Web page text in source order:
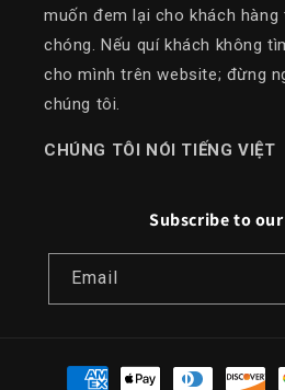
muốn đem lại cho khách hàng
chóng. Nếu quí khách không
cho mình trên website; đừng
chúng tôi.
​CHÚNG TÔI NÓI TIẾNG VIỆT
Subscribe to
Email
Payment